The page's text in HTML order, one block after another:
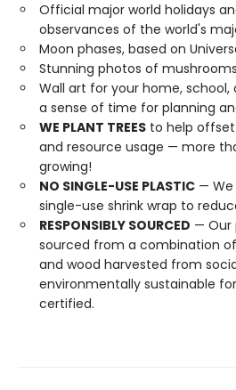
Official major world holidays
observances of the world's
Moon phases, based on
Stunning photos of
Wall art for your home,
a sense of time for planning
WE PLANT TREES to help
and resource usage — more
growing!
NO SINGLE-USE PLASTIC —
single-use shrink wrap to
RESPONSIBLY SOURCED — Our
sourced from a combination
and wood harvested from
environmentally sustainable
certified.